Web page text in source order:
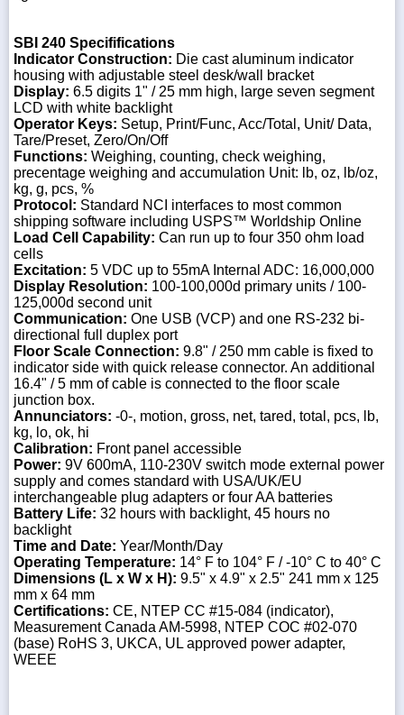
SBI 240 Specififications
Indicator Construction: Die cast aluminum indicator
housing with adjustable steel desk/wall bracket
Display: 6.5 digits 1" / 25 mm high, large seven segment
LCD with white backlight
Operator Keys: Setup, Print/Func, Acc/Total, Unit/ Data,
Tare/Preset, Zero/On/Off
Functions: Weighing, counting, check weighing,
precentage weighing and accumulation Unit: lb, oz, lb/oz,
kg, g, pcs, %
Protocol: Standard NCI interfaces to most common
shipping software including USPS™ Worldship Online
Load Cell Capability: Can run up to four 350 ohm load
cells
Excitation: 5 VDC up to 55mA Internal ADC: 16,000,000
Display Resolution: 100-100,000d primary units / 100-
125,000d second unit
Communication: One USB (VCP) and one RS-232 bi-
directional full duplex port
Floor Scale Connection: 9.8" / 250 mm cable is fixed to
indicator side with quick release connector. An additional
16.4" / 5 mm of cable is connected to the floor scale
junction box.
Annunciators: -0-, motion, gross, net, tared, total, pcs, lb,
kg, lo, ok, hi
Calibration: Front panel accessible
Power: 9V 600mA, 110-230V switch mode external power
supply and comes standard with USA/UK/EU
interchangeable plug adapters or four AA batteries
Battery Life: 32 hours with backlight, 45 hours no
backlight
Time and Date: Year/Month/Day
Operating Temperature: 14° F to 104° F / -10° C to 40° C
Dimensions (L x W x H): 9.5" x 4.9" x 2.5" 241 mm x 125
mm x 64 mm
Certifications: CE, NTEP CC #15-084 (indicator),
Measurement Canada AM-5998, NTEP COC #02-070
(base) RoHS 3, UKCA, UL approved power adapter,
WEEE